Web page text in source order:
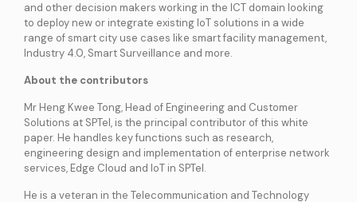
SPTel’s Enterprise Internet Solutions provide resilient and reliable Internet
services
ICT Services
Professionally certified IT experts to design, deploy, and support your ICT
Industries and Solutions
and other decision makers working in the ICT domain looking
to deploy new or integrate existing IoT solutions in a wide
range of smart city use cases like smart facility management,
Industry 4.0, Smart Surveillance and more.
About the contributors
Mr Heng Kwee Tong, Head of Engineering and Customer
Solutions at SPTel, is the principal contributor of this white
paper. He handles key functions such as research,
engineering design and implementation of enterprise network
services, Edge Cloud and IoT in SPTel.
He is a veteran in the Telecommunication and Technology